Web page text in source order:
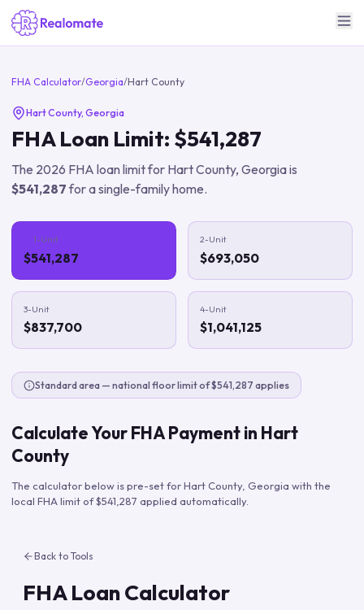
FHA Calculator/Georgia/Hart County
Hart County, Georgia
FHA Loan Limit: $541,287
The 2026 FHA loan limit for Hart County, Georgiais
$541,287for a single-family home.
1-Unit
$541,287
2-Unit
$693,050
3-Unit
$837,700
4-Unit
$1,041,125
Standard area — national floor limit of $541,287 applies
Calculate Your FHA Payment in Hart
County
The calculator below is pre-set forHart County, Georgia with the
local FHA limit of$541,287 applied automatically.
Back to Tools
FHA Loan Calculator